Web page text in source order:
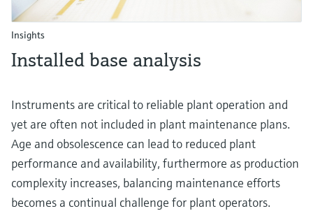
Insights
Installed base analysis
Instruments are critical to reliable plant operation and
yet are often not included in plant maintenance plans.
Age and obsolescence can lead to reduced plant
performance and availability, furthermore as production
complexity increases, balancing maintenance efforts
becomes a continual challenge for plant operators.